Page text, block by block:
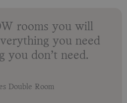
rooms you will
you need
you don’t need.
Double Room